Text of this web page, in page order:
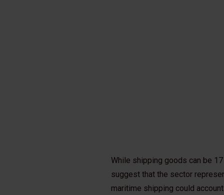
While shipping goods can be
suggest that the sector
maritime shipping could